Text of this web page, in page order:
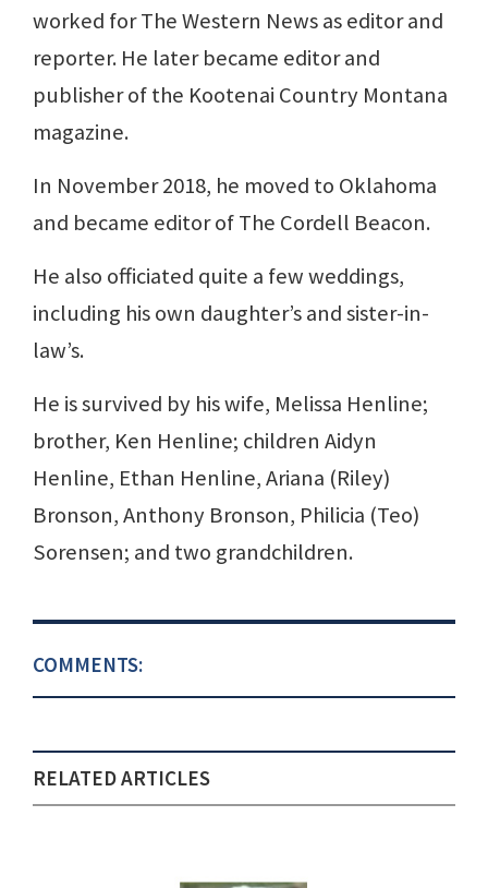
worked for The Western News as editor and
reporter. He later became editor and
publisher of the Kootenai Country Montana
magazine.
In November 2018, he moved to Oklahoma
and became editor of The Cordell Beacon.
He also officiated quite a few weddings,
including his own daughter’s and sister-in-
law’s.
He is survived by his wife, Melissa Henline;
brother, Ken Henline; children Aidyn
Henline, Ethan Henline, Ariana (Riley)
Bronson, Anthony Bronson, Philicia (Teo)
Sorensen; and two grandchildren.
COMMENTS:
RELATED ARTICLES